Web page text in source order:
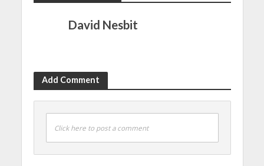
David Nesbit
Add Comment
Click here to post a comment